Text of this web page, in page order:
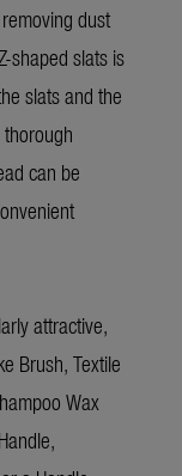
dust
shaped slats is
slats and the
can be
attractive,
Brush, Textile
Wax